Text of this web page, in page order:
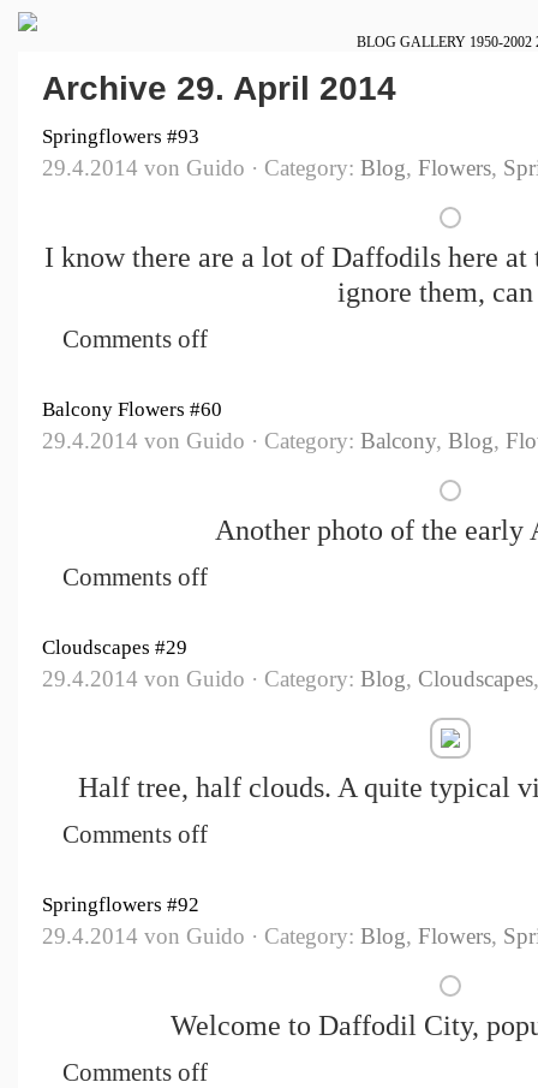
BLOG GALLERY 1950-2002
Archive 29. April 2014
Springflowers #93
29.4.2014 von Guido · Category: Blog, Flowers,
I know there are a lot of Daffodils here at
ignore them,
Comments off
Balcony Flowers #60
29.4.2014 von Guido · Category: Balcony, Blog,
Another photo of the early
Comments off
Cloudscapes #29
29.4.2014 von Guido · Category: Blog, Cloudscapes
Half tree, half clouds. A quite typical
Comments off
Springflowers #92
29.4.2014 von Guido · Category: Blog, Flowers,
Welcome to Daffodil City,
Comments off